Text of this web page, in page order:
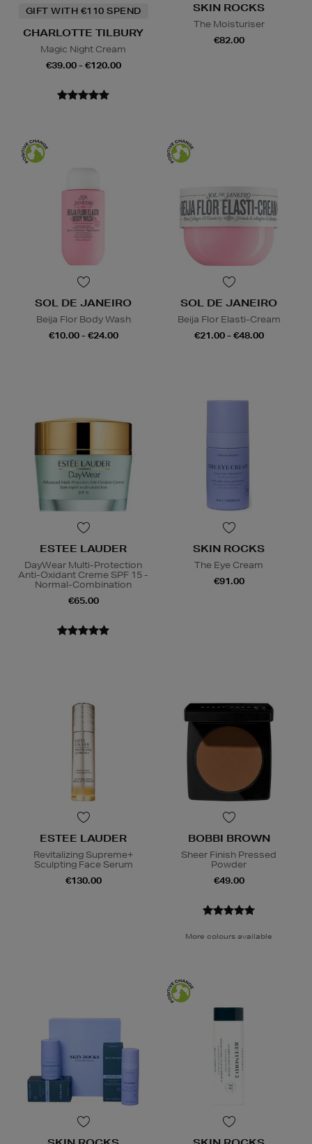
GIFT WITH €110 SPEND
CHARLOTTE TILBURY
Magic Night Cream
€39.00 - €120.00
SKIN ROCKS
The Moisturiser
€82.00
SOL DE JANEIRO
Beija Flor Body Wash
€10.00 - €24.00
SOL DE JANEIRO
Beija Flor Elasti-Cream
€21.00 - €48.00
ESTEE LAUDER
DayWear Multi-Protection
Anti-Oxidant Creme SPF 15 -
Normal-Combination
€65.00
SKIN ROCKS
The Eye Cream
€91.00
ESTEE LAUDER
Revitalizing Supreme+
Sculpting Face Serum
€130.00
BOBBI BROWN
Sheer Finish Pressed
Powder
€49.00
More colours available